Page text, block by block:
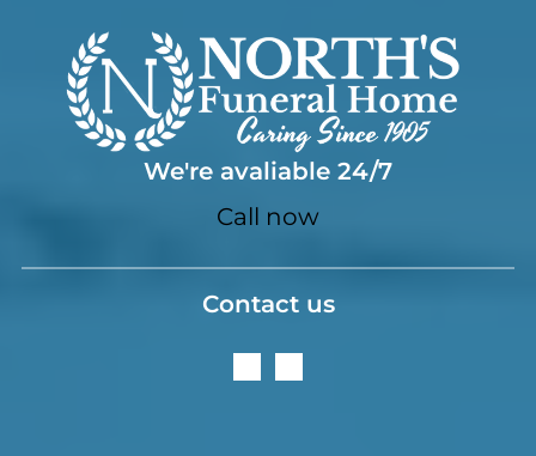
We're avaliable 24/7
Call now
Contact us